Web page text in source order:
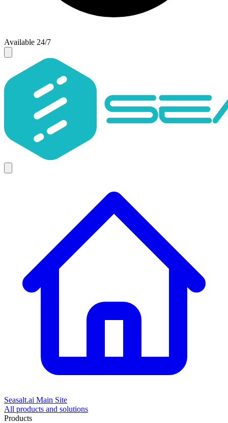
Available 24/7
Seasalt.ai Main Site
All products and solutions
Products